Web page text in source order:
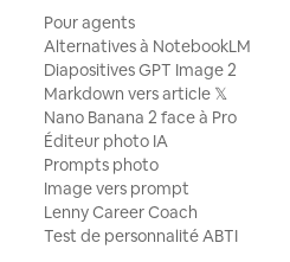
Pour agents
Alternatives à NotebookLM
Diapositives GPT Image 2
Markdown vers article 𝕏
Nano Banana 2 face à Pro
Éditeur photo IA
Prompts photo
Image vers prompt
Lenny Career Coach
Test de personnalité ABTI